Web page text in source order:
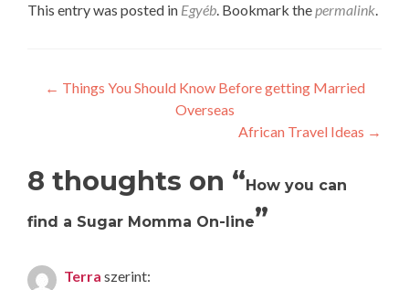
This entry was posted in Egyéb. Bookmark thepermalink.
Post
navigation
← Things You Should Know Before getting Married
Overseas
African Travel Ideas →
8 thoughts on “How you can
find a Sugar Momma On-line”
Terra szerint: